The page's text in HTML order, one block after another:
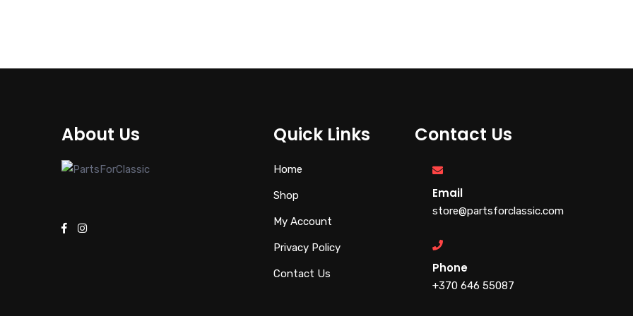
About Us Quick Links
Home
Shop
My Account
Privacy Policy
Contact Us
Contact Us
Email
store@partsforclassic.com
Phone
+370 646 55087